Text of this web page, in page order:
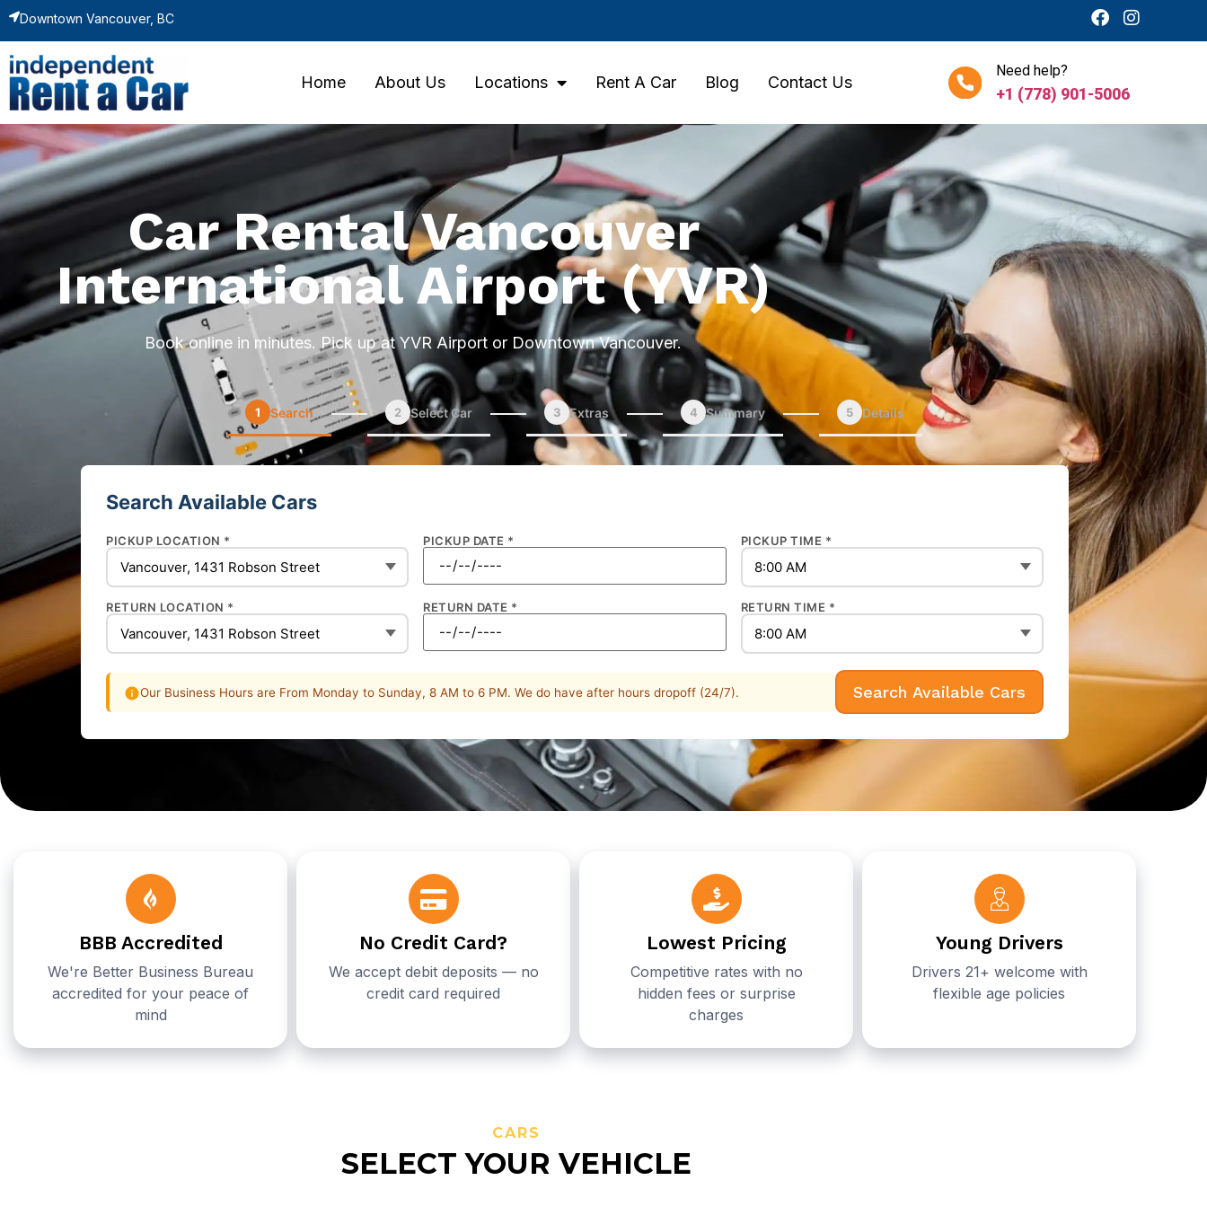
Downtown Vancouver, BC
Home About Us Locations Rent A Car Blog Contact Us
Need help?
+1 (778) 901-5006
Car Rental Vancouver
International Airport (YVR)
Book online in minutes. Pick up at YVR Airport or Downtown Vancouver.
1 Search 2 Select Car 3 Extras 4 Summary 5 Details
Search Available Cars
PICKUP LOCATION * PICKUP DATE * PICKUP TIME *
RETURN LOCATION * RETURN DATE * RETURN TIME *
Our Business Hours are From Monday to Sunday, 8 AM to 6 PM. We do have after hours dropoff (24/7). Search Available Cars
BBB Accredited
We're Better Business Bureau
accredited for your peace of
mind
No Credit Card?
We accept debit deposits — no
credit card required
Lowest Pricing
Competitive rates with no
hidden fees or surprise
charges
Young Drivers
Drivers 21+ welcome with
flexible age policies
CARS
SELECT YOUR VEHICLE